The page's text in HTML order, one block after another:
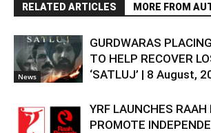
RELATED ARTICLES MORE FROM
News
GURDWARAS
TO HELP RECOVER
‘SATLUJ’ | 8 August,
YRF LAUNCHES RAAH
PROMOTE